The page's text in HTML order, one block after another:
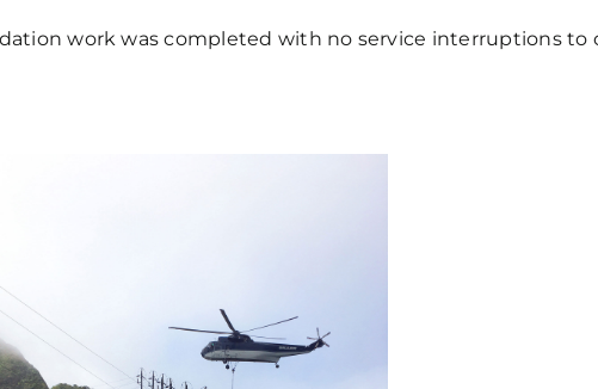
work was completed with no service interruptions to